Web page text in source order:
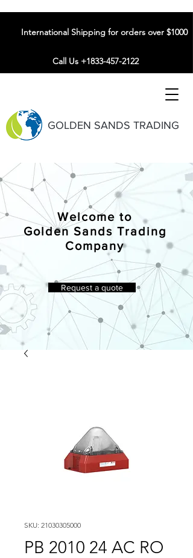
GOLDEN SANDS TRADING
International Shipping for orders over $1000
Call Us +1833-457-2122
Welcome to
Golden Sands Trading
Company
Request a quote
SKU: 21030305000
PB 2010 24 AC RO